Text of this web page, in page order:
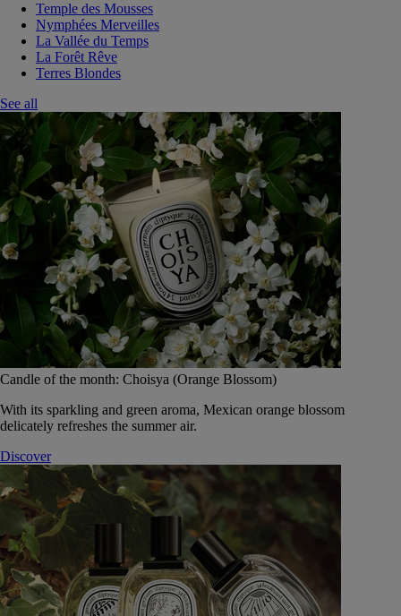
Temple des Mousses
Nymphées Merveilles
La Vallée du Temps
La Forêt Rêve
Terres Blondes
See all
Candle of the month: Choisya (Orange Blossom)
With its sparkling and green aroma, Mexican orange blossom
delicately refreshes the summer air.
Discover